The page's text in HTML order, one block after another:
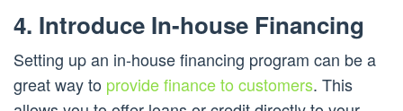
4. Introduce In-house Financing
Setting up an in-house financing program can be a
great way to provide finance to customers. This